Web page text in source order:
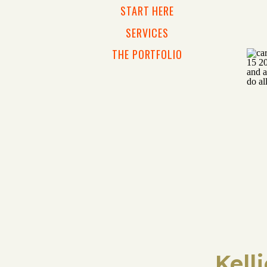
THE PORTFOLIO
SERVICES
START HERE